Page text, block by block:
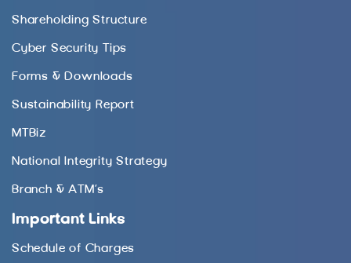
Shareholding Structure
Cyber Security Tips
Forms & Downloads
Sustainability Report
MTBiz
National Integrity Strategy
Branch & ATM’s
Important Links
Schedule of Charges